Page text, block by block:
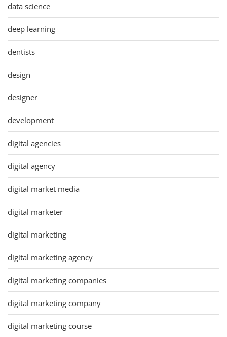
data science
deep learning
dentists
design
designer
development
digital agencies
digital agency
digital market media
digital marketer
digital marketing
digital marketing agency
digital marketing companies
digital marketing company
digital marketing course